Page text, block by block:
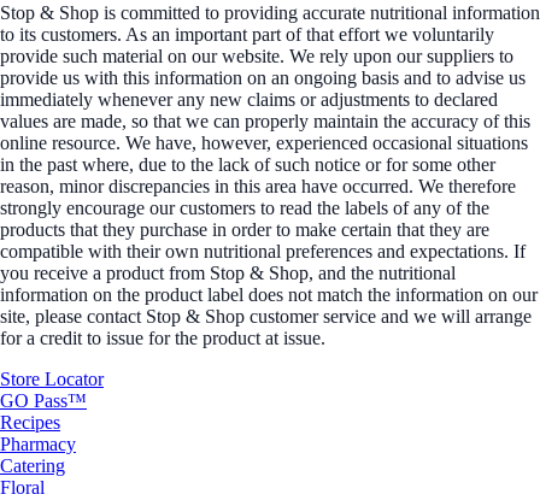
Stop & Shop is committed to providing accurate nutritional information
to its customers. As an important part of that effort we voluntarily
provide such material on our website. We rely upon our suppliers to
provide us with this information on an ongoing basis and to advise us
immediately whenever any new claims or adjustments to declared
values are made, so that we can properly maintain the accuracy of this
online resource. We have, however, experienced occasional situations
in the past where, due to the lack of such notice or for some other
reason, minor discrepancies in this area have occurred. We therefore
strongly encourage our customers to read the labels of any of the
products that they purchase in order to make certain that they are
compatible with their own nutritional preferences and expectations. If
you receive a product from Stop & Shop, and the nutritional
information on the product label does not match the information on our
site, please contact Stop & Shop customer service and we will arrange
for a credit to issue for the product at issue.
Store Locator
GO Pass™
Recipes
Pharmacy
Catering
Floral